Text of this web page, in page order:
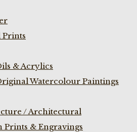
Prints
& Acrylics
Watercolour Paintings
/ Architectural
Prints & Engravings